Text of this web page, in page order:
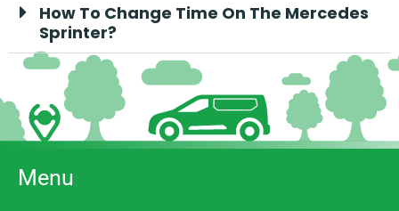
How To Change Time On The Mercedes
Sprinter?
Menu